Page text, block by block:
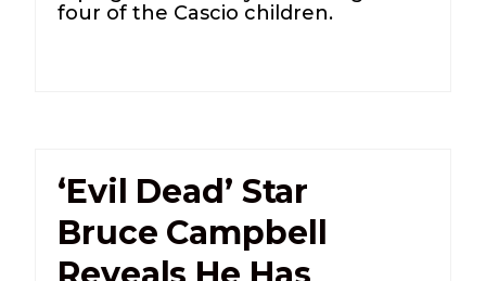
four of the Cascio children.
‘Evil Dead’ Star
Bruce Campbell